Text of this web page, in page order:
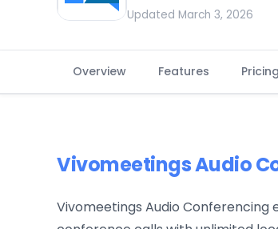
Updated March 3, 2026
Overview Features Pricing
Vivomeetings Audio
Vivomeetings Audio Conferencing